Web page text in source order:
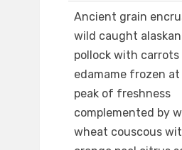
Ancient grain
wild caught alaskan
pollock with carrots
edamame frozen
peak of freshness
complemented by
wheat couscous